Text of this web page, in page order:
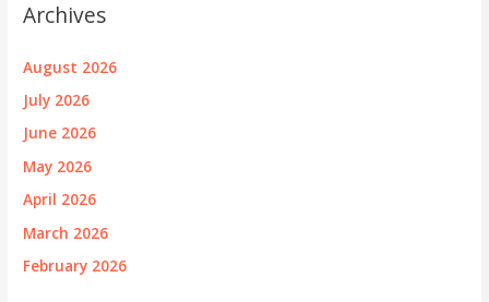
Archives
August 2026
July 2026
June 2026
May 2026
April 2026
March 2026
February 2026